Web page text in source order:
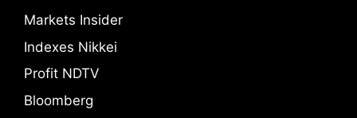
Markets Insider
Indexes Nikkei
Profit NDTV
Bloomberg